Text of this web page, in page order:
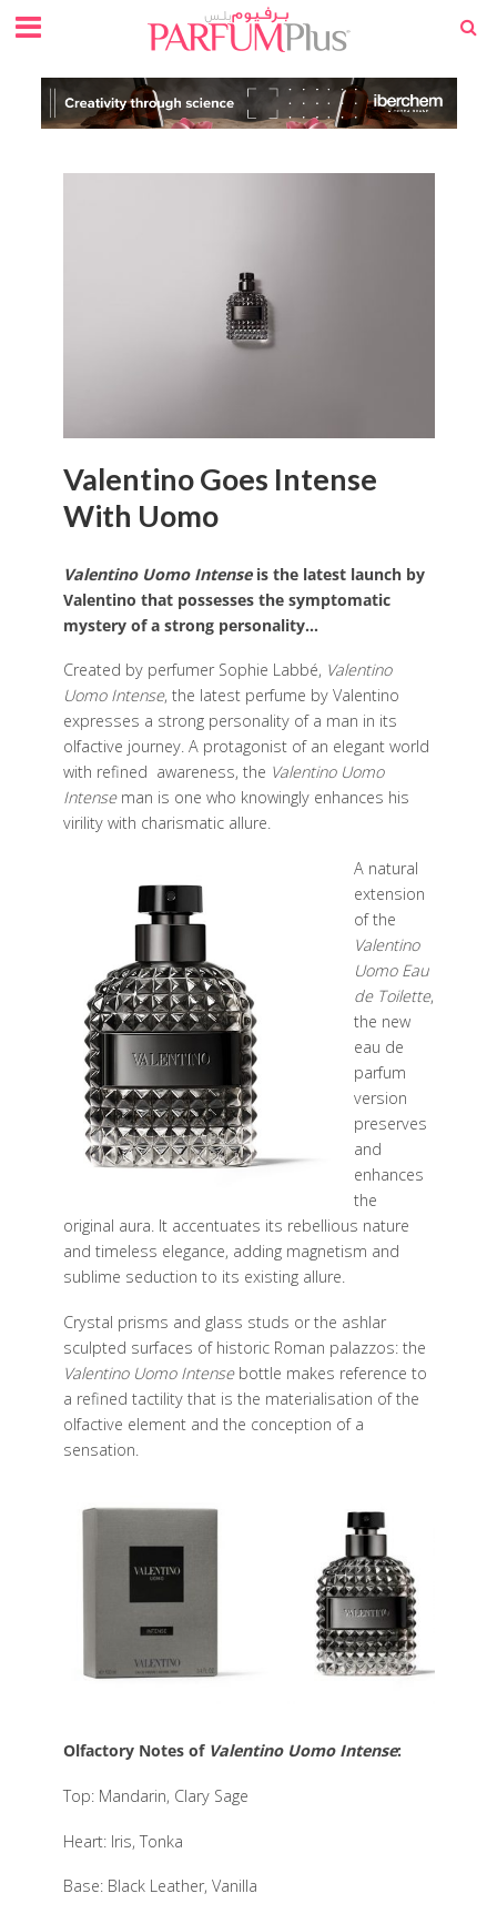
Valentino Goes Intense
With Uomo
Valentino Uomo Intenseis the latest launch by
Valentino that possesses the symptomatic
mystery of a strong personality…
Created by perfumer Sophie Labbé, Valentino
Uomo Intense, the latest perfume by Valentino
expresses a strong personality of a man in its
olfactive journey. A protagonist of an elegant world
with refined awareness, the Valentino Uomo
Intenseman is one who knowingly enhances his
virility with charismatic allure.
A natural
extension
of the
Valentino
Uomo Eau
de Toilette,
the new
eau de
parfum
version
preserves
and
enhances
the
original aura. It accentuates its rebellious nature
and timeless elegance, adding magnetism and
sublime seduction to its existing allure.
Crystal prisms and glass studs or the ashlar
sculpted surfaces of historic Roman palazzos: the
Valentino Uomo Intensebottle makes reference to
a refined tactility that is the materialisation of the
olfactive element and the conception of a
sensation.
Olfactory Notes of Valentino Uomo Intense:
Top: Mandarin, Clary Sage
Heart: Iris, Tonka
Base: Black Leather, Vanilla